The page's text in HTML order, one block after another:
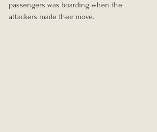
passengers was boarding when the
attackers made their move.